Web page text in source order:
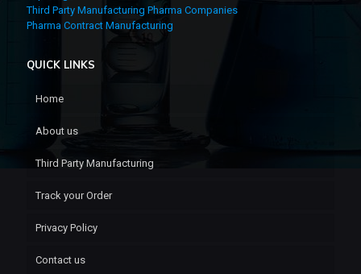
Third Party Manufacturing Pharma Companies
Pharma Contract Manufacturing
QUICK LINKS
Home
About us
Third Party Manufacturing
Track your Order
Privacy Policy
Contact us